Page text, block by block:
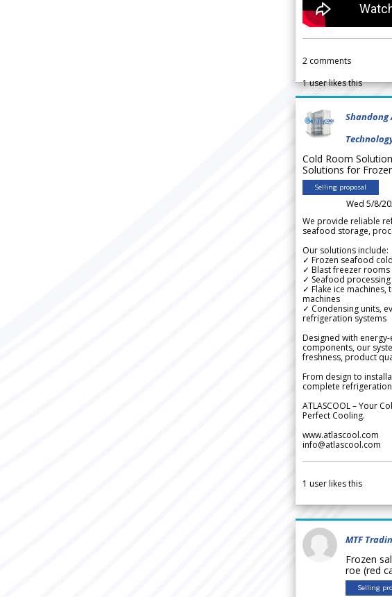
2 comments
1user likes this
Shandong
Cold Room
Solutions for
Selling proposal
Wed 5/8/
We provide reliable
seafood storage,
Our solutions include:
✓ Frozen seafood
✓ Blast freezer rooms
✓ Seafood
✓ Flake ice machines,
machines
✓ Condensing units,
refrigeration systems
Designed with
components, our
freshness, product
From design to
complete
ATLASCOOL – Your
Perfect Cooling.
www.atlascool.com
info@atlascool.com
1 user likes this
MTF
Frozen
roe (red
Selling